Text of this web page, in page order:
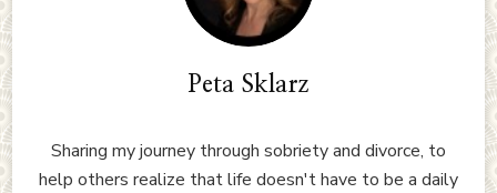
Peta Sklarz
Sharing my journey through sobriety and divorce, to
help others realize that life doesn't have to be a daily